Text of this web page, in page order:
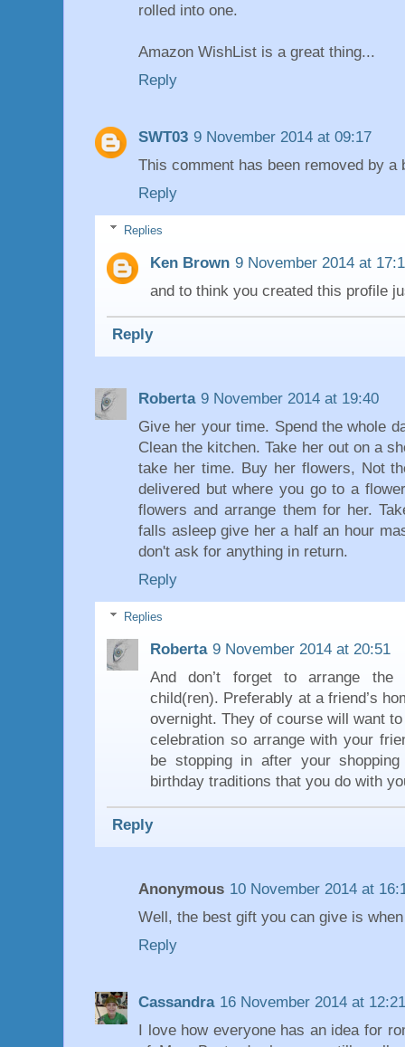
rolled into one.
Amazon WishList is a great thing...
Reply
SWT03 9 November 2014 at 09:17
This comment has been removed by a
Reply
Replies
Ken Brown 9 November 2014 at
and to think you created this profile
Reply
Roberta 9 November 2014 at 19:40
Give her your time. Spend the whole
Clean the kitchen. Take her out on a
take her time. Buy her flowers, Not
delivered but where you go to a
flowers and arrange them for her.
falls asleep give her a half an hour
don't ask for anything in return.
Reply
Replies
Roberta 9 November 2014 at 20:51
And don’t forget to arrange the
child(ren). Preferably at a friend’s
overnight. They of course will want
celebration so arrange with your
be stopping in after your
birthday traditions that you do with
Reply
Anonymous 10 November 2014 at
Well, the best gift you can give is
Reply
Cassandra 16 November 2014 at 12:21
I love how everyone has an idea for